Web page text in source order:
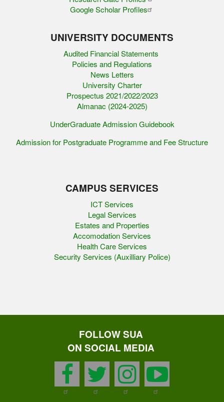
Google Scholar Profiles
UNIVERSITY DOCUMENTS
Audited Financial Statements
Policies and Regulations
News Letters
University Charter
Prospectus 2021/2022/2023
Almanac (2024-2025)
UnderGraduate Admission Guidebook
Admission for Postgraduate Programme and Fee Structure
CAMPUS SERVICES
ICT Services
Legal Services
Estates and Properties
Accomodation Services
Health Care Services
Security Services (Auxilliary Police)
FOLLOW SUA
ON SOCIAL MEDIA
facebook
twitter
instagram